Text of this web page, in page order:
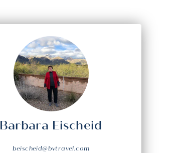
Barbara Eischeid
beischeid@bvtravel.com